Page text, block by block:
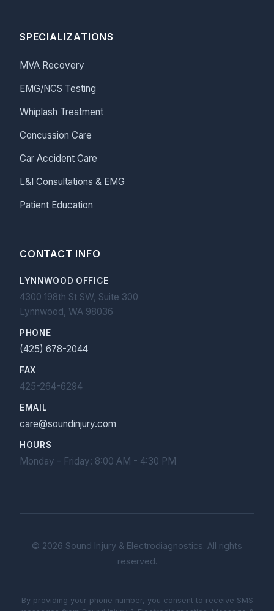
SPECIALIZATIONS
MVA Recovery
EMG/NCS Testing
Whiplash Treatment
Concussion Care
Car Accident Care
L&I Consultations & EMG
Patient Education
CONTACT INFO
LYNNWOOD OFFICE
4300 198th St SW, Suite 300
Lynnwood, WA 98036
PHONE
(425) 678-2044
FAX
425-264-6294
EMAIL
care@soundinjury.com
HOURS
Monday - Friday: 8:00 AM - 4:30 PM
© 2026 Sound Injury & Electrodiagnostics. All rights
reserved.
By providing your phone number, you consent to receive SMS